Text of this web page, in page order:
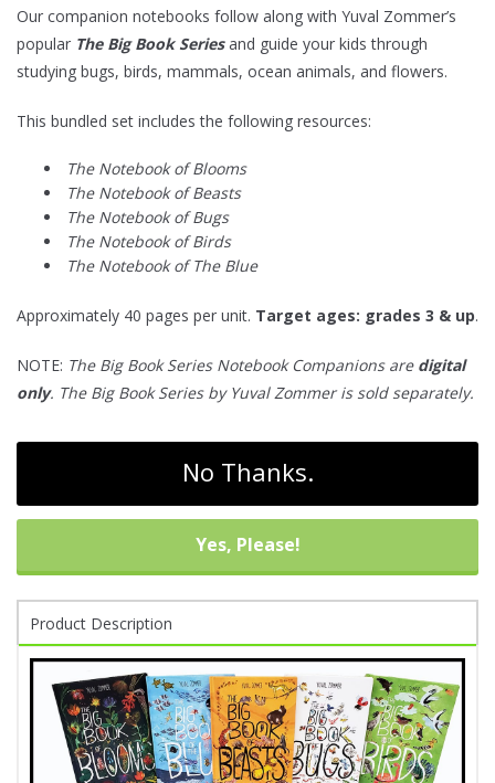
Our companion notebooks follow along with Yuval Zommer’s
popular The Big Book Seriesand guide your kids through
studying bugs, birds, mammals, ocean animals, and flowers.
This bundled set includes the following resources:
The Notebook of Blooms
The Notebook of Beasts
The Notebook of Bugs
The Notebook of Birds
The Notebook of The Blue
Approximately 40 pages per unit. Target ages: grades 3 & up.
NOTE: The Big Book Series Notebook Companions are digital
only. The Big Book Series by Yuval Zommer is sold separately.
No Thanks.
Yes, Please!
Product Description